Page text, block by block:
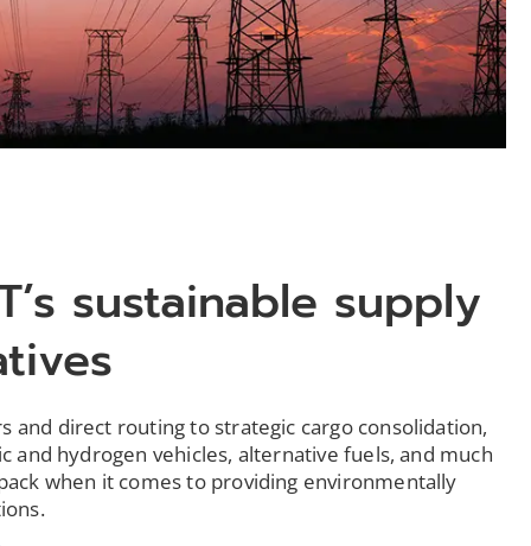
sustainable supply
and direct routing to strategic cargo consolidation,
and hydrogen vehicles, alternative fuels, and much
when it comes to providing environmentally